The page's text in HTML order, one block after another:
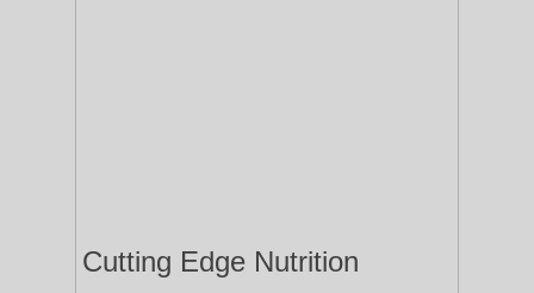
Cutting Edge Nutrition